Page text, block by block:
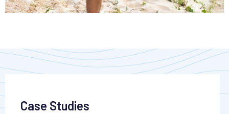
Case Studies